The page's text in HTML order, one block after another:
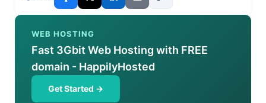
WEB HOSTING
Fast 3Gbit Web Hosting with FREE
domain - HappilyHosted
Get Started →